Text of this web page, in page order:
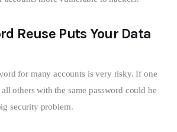
Reuse Puts Your Data
for many accounts is very risky. If one
others with the same password could be
security problem.